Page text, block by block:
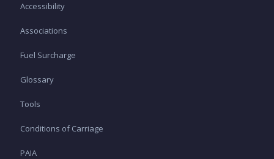
Accessibility
Associations
Fuel Surcharge
Glossary
Tools
Conditions of Carriage
PAIA